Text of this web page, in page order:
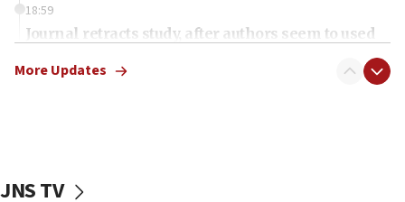
18:59
Journal retracts study, after authors seem to used
chemistry compound, as ‘mass killing of an
tells JNS
More Updates
JNS TV